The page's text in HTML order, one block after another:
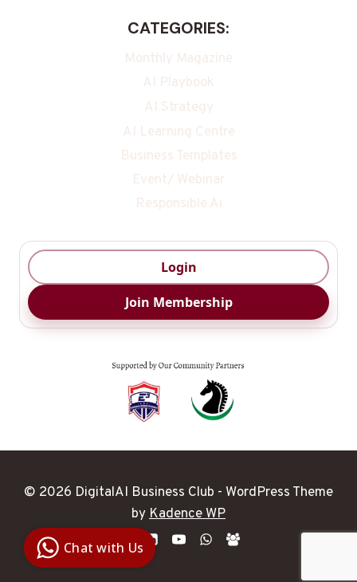
CATEGORIES:
Monthly Magazine
AI Playbook
AI Strategy
AI Learning Centre
Business Templates
Event/ Webinar
Responsible Ai
Login
Join Membership
© 2026 DigitalAI Business Club - WordPress Theme
byKadence WP
Business
Club
Clarity |
Control |
Chat with Us